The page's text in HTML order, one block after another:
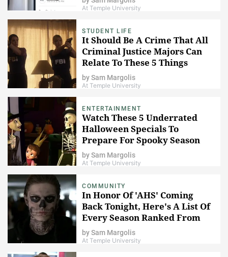
At Temple University
STUDENT LIFE
It Should Be A Crime That All
Criminal Justice Majors Can
Relate To These 5 Things
bySam Margolis
At Temple University
ENTERTAINMENT
Watch These 5 Underrated
Halloween Specials To
Prepare For Spooky Season
bySam Margolis
At Temple University
COMMUNITY
In Honor Of 'AHS' Coming
Back Tonight, Here's A List Of
Every Season Ranked From
Best To Worst
bySam Margolis
At Temple University